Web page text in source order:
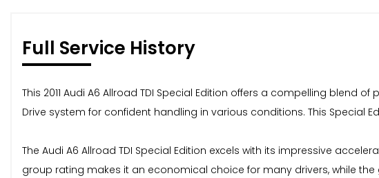
Full Service History
This 2011 Audi A6 Allroad TDI Special Edition offers a compelling blend
Drive system for confident handling in various conditions. This Special
The Audi A6 Allroad TDI Special Edition excels with its impressive
group rating makes it an economical choice for many drivers, while